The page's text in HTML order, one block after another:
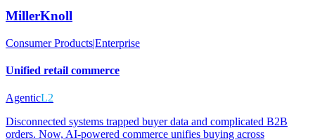
MillerKnoll
Consumer Products|Enterprise
Unified retail commerce
AgenticL2
Disconnected systems trapped buyer data and complicated B2B
orders. Now, AI-powered commerce unifies buying across